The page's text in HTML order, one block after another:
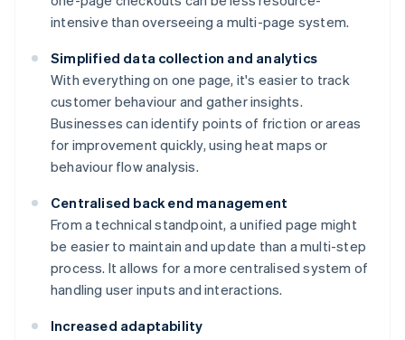
intensive than overseeing a multi-page system.
Simplified data collection and analytics
With everything on one page, it's easier to track
customer behaviour and gather insights.
Businesses can identify points of friction or areas
for improvement quickly, using heat maps or
behaviour flow analysis.
Centralised back end management
From a technical standpoint, a unified page might
be easier to maintain and update than a multi-step
process. It allows for a more centralised system of
handling user inputs and interactions.
Increased adaptability